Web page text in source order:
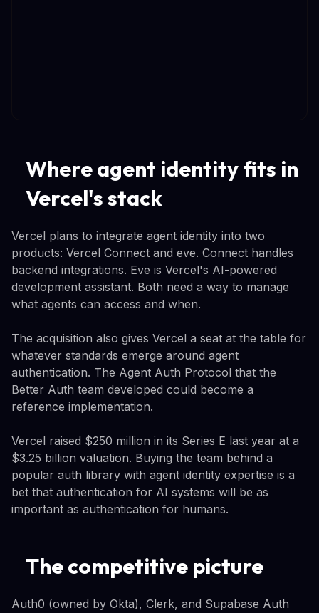
Where agent identity fits in
Vercel's stack
Vercel plans to integrate agent identity into two
products: Vercel Connect and eve. Connect handles
backend integrations. Eve is Vercel's AI-powered
development assistant. Both need a way to manage
what agents can access and when.
The acquisition also gives Vercel a seat at the table for
whatever standards emerge around agent
authentication. The Agent Auth Protocol that the
Better Auth team developed could become a
reference implementation.
Vercel raised $250 million in its Series E last year at a
$3.25 billion valuation. Buying the team behind a
popular auth library with agent identity expertise is a
bet that authentication for AI systems will be as
important as authentication for humans.
The competitive picture
Auth0 (owned by Okta), Clerk, and Supabase Auth